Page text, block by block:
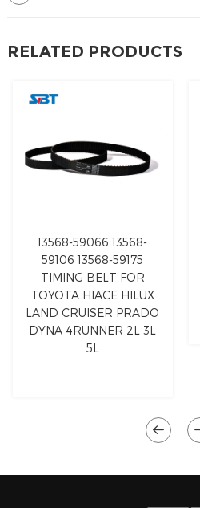
RELATED PRODUCTS
13568-59066 13568-
59106 13568-59175
TIMING BELT FOR
TOYOTA HIACE HILUX
LAND CRUISER PRADO
DYNA 4RUNNER 2L 3L
5L